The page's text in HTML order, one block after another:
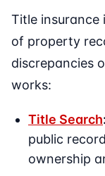
Title insurance
of property
discrepancies
works:
Title Search:
public
ownership